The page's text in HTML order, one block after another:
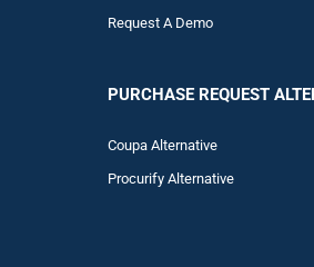
Request A Demo
PURCHASE REQUEST
Coupa Alternative
Procurify Alternative